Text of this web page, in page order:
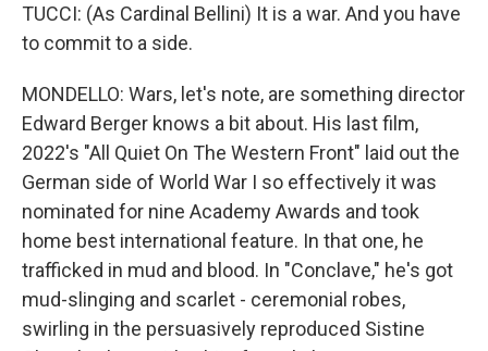
TUCCI: (As Cardinal Bellini) It is a war. And you have
to commit to a side.
MONDELLO: Wars, let's note, are something director
Edward Berger knows a bit about. His last film,
2022's "All Quiet On The Western Front" laid out the
German side of World War I so effectively it was
nominated for nine Academy Awards and took
home best international feature. In that one, he
trafficked in mud and blood. In "Conclave," he's got
mud-slinging and scarlet - ceremonial robes,
swirling in the persuasively reproduced Sistine